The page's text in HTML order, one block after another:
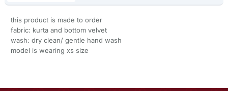
this product is made to order
fabric: kurta and bottom velvet
wash: dry clean/ gentle hand wash
model is wearing xs size